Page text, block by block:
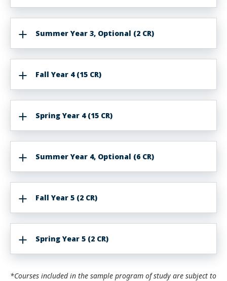
Summer Year 3, Optional (2 CR)
Fall Year 4 (15 CR)
Spring Year 4 (15 CR)
Summer Year 4, Optional (6 CR)
Fall Year 5 (2 CR)
Spring Year 5 (2 CR)
*Courses included in the sample program of study are subject to